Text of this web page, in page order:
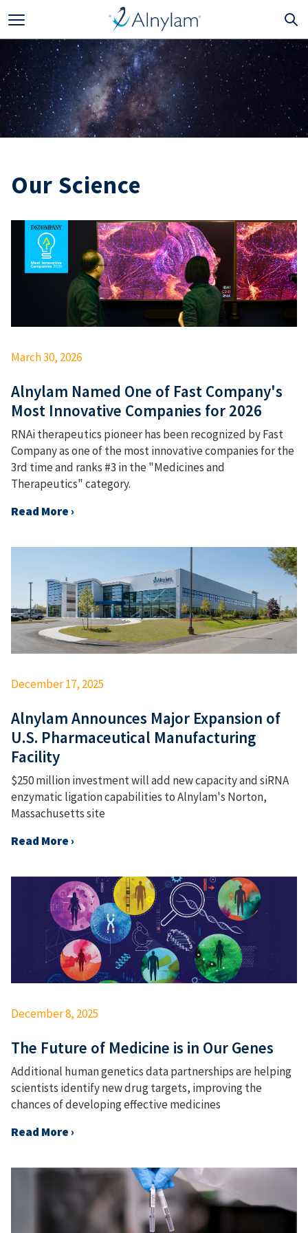
Our Science
March 30, 2026
Alnylam Named One of Fast Company's
Most Innovative Companies for 2026
RNAi therapeutics pioneer has been recognized by Fast
Company as one of the most innovative companies for the
3rd time and ranks #3 in the "Medicines and
Therapeutics" category.
Read More ›
December 17, 2025
Alnylam Announces Major Expansion of
U.S. Pharmaceutical Manufacturing
Facility
$250 million investment will add new capacity and siRNA
enzymatic ligation capabilities to Alnylam's Norton,
Massachusetts site
Read More ›
December 8, 2025
The Future of Medicine is in Our Genes
Additional human genetics data partnerships are helping
scientists identify new drug targets, improving the
chances of developing effective medicines
Read More ›